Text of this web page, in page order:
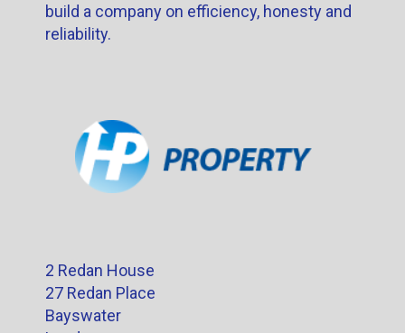
build a company on efficiency, honesty and
reliability.
2 Redan House
27 Redan Place
Bayswater